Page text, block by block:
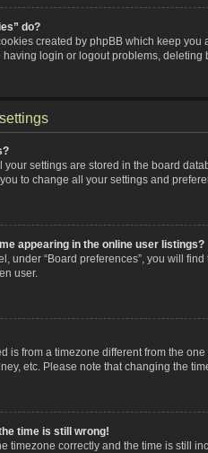
do?
created by phpBB which keep
having login or logout problems, deleting
your settings are stored in the board
to change all your settings and
appearing in the online user listings?
under “Board preferences”, you will find
user.
is from a timezone different from the
etc. Please note that changing the
time is still wrong!
timezone correctly and the time is still